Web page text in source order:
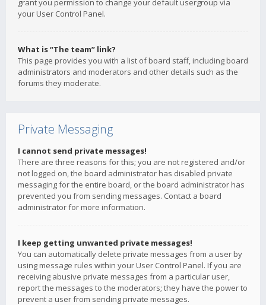
grant you permission to change your default usergroup via
your User Control Panel.
What is “The team” link?
This page provides you with a list of board staff, including board
administrators and moderators and other details such as the
forums they moderate.
Private Messaging
I cannot send private messages!
There are three reasons for this; you are not registered and/or
not logged on, the board administrator has disabled private
messaging for the entire board, or the board administrator has
prevented you from sending messages. Contact a board
administrator for more information.
I keep getting unwanted private messages!
You can automatically delete private messages from a user by
using message rules within your User Control Panel. If you are
receiving abusive private messages from a particular user,
report the messages to the moderators; they have the power to
prevent a user from sending private messages.